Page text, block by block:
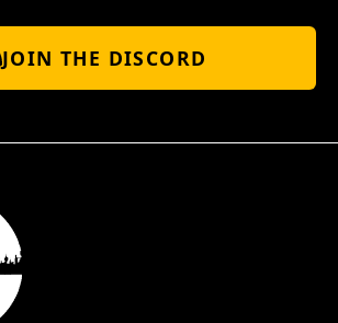
JOIN THE DISCORD